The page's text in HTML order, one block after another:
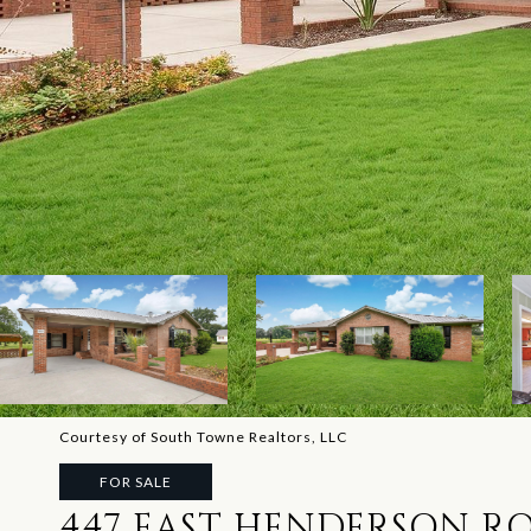
Courtesy of South Towne Realtors, LLC
FOR SALE